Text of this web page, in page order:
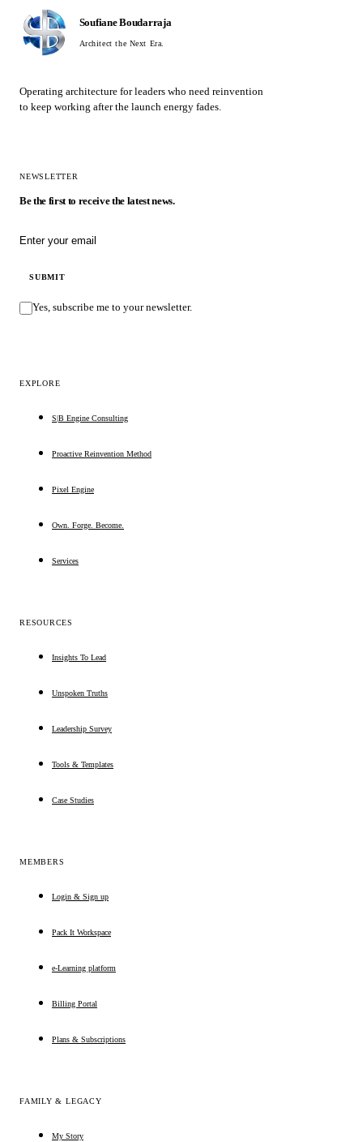
Soufiane Boudarraja
Architect the Next Era.
Operating architecture for leaders who need reinvention
to keep working after the launch energy fades.
NEWSLETTER
Be the first to receive the latest news.
Email address
SUBMIT
Yes, subscribe me to your newsletter.
EXPLORE
S|B Engine Consulting
Proactive Reinvention Method
Pixel Engine
Own. Forge. Become.
Services
RESOURCES
Insights To Lead
Unspoken Truths
Leadership Survey
Tools & Templates
Case Studies
MEMBERS
Login & Sign up
Pack It Workspace
e-Learning platform
Billing Portal
Plans & Subscriptions
FAMILY & LEGACY
My Story